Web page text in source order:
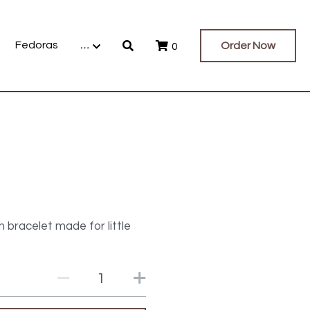
Fedoras … 0 Order Now
bracelet made for little